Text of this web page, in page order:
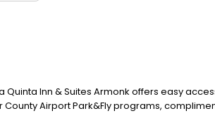
Quinta Inn & Suites Armonk offers easy
Airport Park&Fly programs,